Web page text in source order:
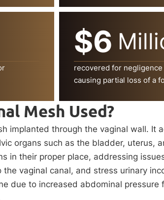
$6
recovered for
causing partial loss of a
Mesh Used?
implanted through the vaginal wall. It
organs such as the bladder, uterus,
in their proper place, addressing
vaginal canal, and stress urinary
due to increased abdominal pressure